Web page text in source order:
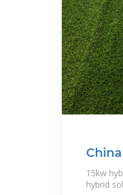
15kw
hybrid